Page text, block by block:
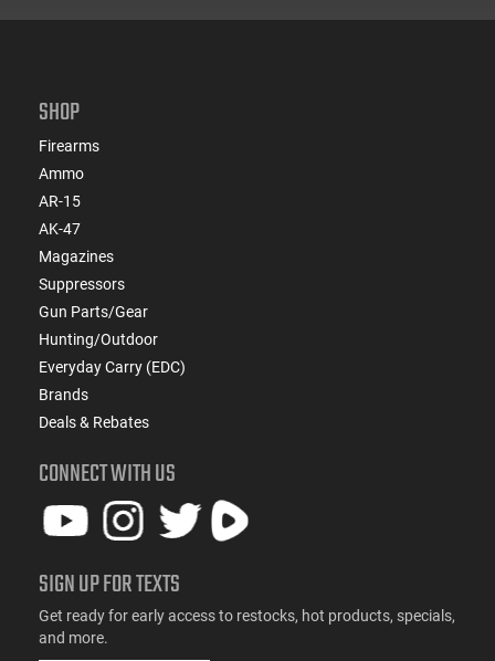
SHOP
Firearms
Ammo
AR-15
AK-47
Magazines
Suppressors
Gun Parts/Gear
Hunting/Outdoor
Everyday Carry (EDC)
Brands
Deals & Rebates
CONNECT WITH US
SIGN UP FOR TEXTS
Get ready for early access to restocks, hot products, specials,
and more.